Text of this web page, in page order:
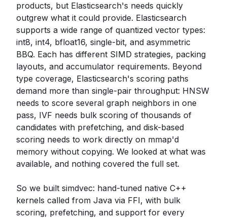
products, but Elasticsearch's needs quickly
outgrew what it could provide. Elasticsearch
supports a wide range of quantized vector types:
int8, int4, bfloat16, single-bit, and asymmetric
BBQ. Each has different SIMD strategies, packing
layouts, and accumulator requirements. Beyond
type coverage, Elasticsearch's scoring paths
demand more than single-pair throughput: HNSW
needs to score several graph neighbors in one
pass, IVF needs bulk scoring of thousands of
candidates with prefetching, and disk-based
scoring needs to work directly on mmap'd
memory without copying. We looked at what was
available, and nothing covered the full set.
So we built simdvec: hand-tuned native C++
kernels called from Java via FFI, with bulk
scoring, prefetching, and support for every